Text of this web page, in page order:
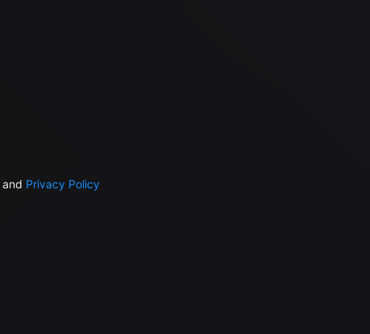
and Privacy Policy